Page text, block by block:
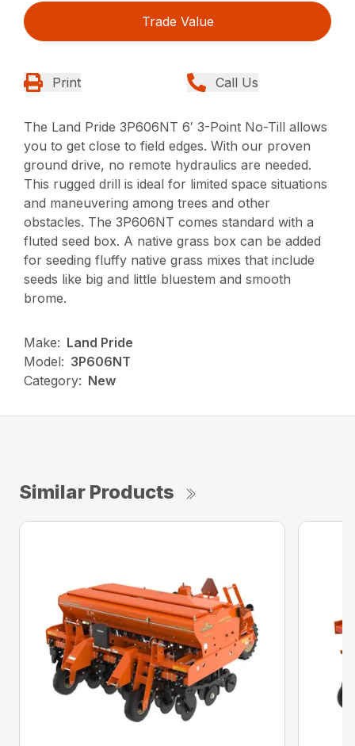
Trade Value
Print Call Us
The Land Pride 3P606NT 6′ 3-Point No-Till allows
you to get close to field edges. With our proven
ground drive, no remote hydraulics are needed.
This rugged drill is ideal for limited space situations
and maneuvering among trees and other
obstacles. The 3P606NT comes standard with a
fluted seed box. A native grass box can be added
for seeding fluffy native grass mixes that include
seeds like big and little bluestem and smooth
brome.
Make: Land Pride
Model: 3P606NT
Category: New
Similar Products